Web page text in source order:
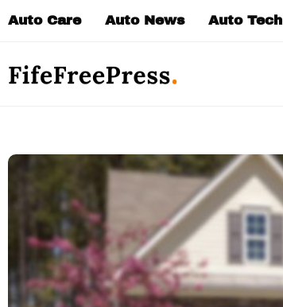
Auto Care Auto News Auto Tech